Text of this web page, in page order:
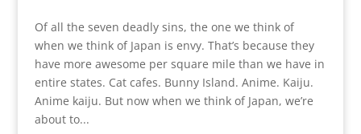
Of all the seven deadly sins, the one we think of
when we think of Japan is envy. That’s because they
have more awesome per square mile than we have in
entire states. Cat cafes. Bunny Island. Anime. Kaiju.
Anime kaiju. But now when we think of Japan, we’re
about to...